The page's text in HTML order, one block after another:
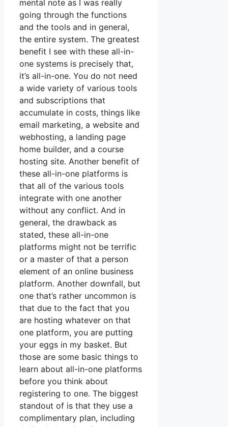
mental note as I was really
going through the functions
and the tools and in general,
the entire system. The greatest
benefit I see with these all-in-
one systems is precisely that,
it’s all-in-one. You do not need
a wide variety of various tools
and subscriptions that
accumulate in costs, things like
email marketing, a website and
webhosting, a landing page
home builder, and a course
hosting site. Another benefit of
these all-in-one platforms is
that all of the various tools
integrate with one another
without any conflict. And in
general, the drawback as
stated, these all-in-one
platforms might not be terrific
or a master of that a person
element of an online business
platform. Another downfall, but
one that’s rather uncommon is
that due to the fact that you
are hosting whatever on that
one platform, you are putting
your eggs in my basket. But
those are some basic things to
learn about all-in-one platforms
before you think about
registering to one. The biggest
standout of is that they use a
complimentary plan, including